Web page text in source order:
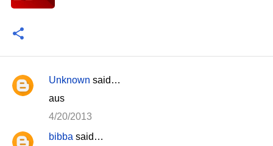
C
m
Unknown said…
aus
4/20/2013
bibba said…